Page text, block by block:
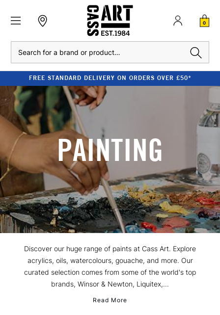
0
FREE STANDARD DELIVERY ON ORDERS OVER £50*
PAINTING
Discover our huge range of paints at Cass Art. Explore
acrylics, oils, watercolours, gouache, and more. Our
curated selection comes from some of the world's top
brands, Winsor & Newton, Liquitex,...
Read More